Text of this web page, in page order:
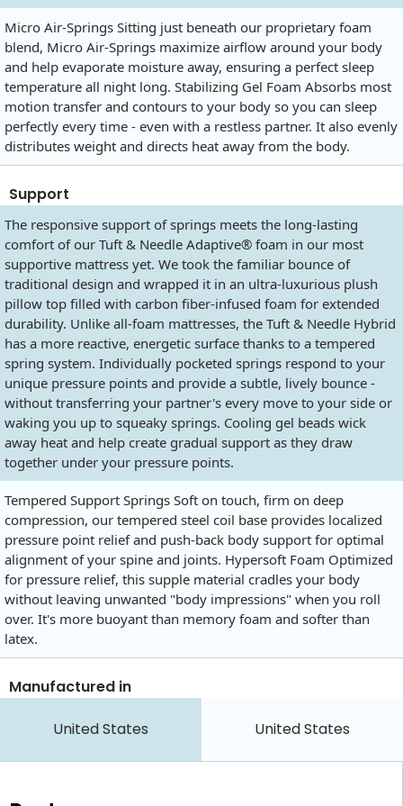
Micro Air-Springs Sitting just beneath our proprietary foam
blend, Micro Air-Springs maximize airflow around your body
and help evaporate moisture away, ensuring a perfect sleep
temperature all night long. Stabilizing Gel Foam Absorbs most
motion transfer and contours to your body so you can sleep
perfectly every time - even with a restless partner. It also evenly
distributes weight and directs heat away from the body.
Support
The responsive support of springs meets the long-lasting
comfort of our Tuft & Needle Adaptive® foam in our most
supportive mattress yet. We took the familiar bounce of
traditional design and wrapped it in an ultra-luxurious plush
pillow top filled with carbon fiber-infused foam for extended
durability. Unlike all-foam mattresses, the Tuft & Needle Hybrid
has a more reactive, energetic surface thanks to a tempered
spring system. Individually pocketed springs respond to your
unique pressure points and provide a subtle, lively bounce -
without transferring your partner's every move to your side or
waking you up to squeaky springs. Cooling gel beads wick
away heat and help create gradual support as they draw
together under your pressure points.
Tempered Support Springs Soft on touch, firm on deep
compression, our tempered steel coil base provides localized
pressure point relief and push-back body support for optimal
alignment of your spine and joints. Hypersoft Foam Optimized
for pressure relief, this supple material cradles your body
without leaving unwanted "body impressions" when you roll
over. It's more buoyant than memory foam and softer than
latex.
Manufactured in
United States United States